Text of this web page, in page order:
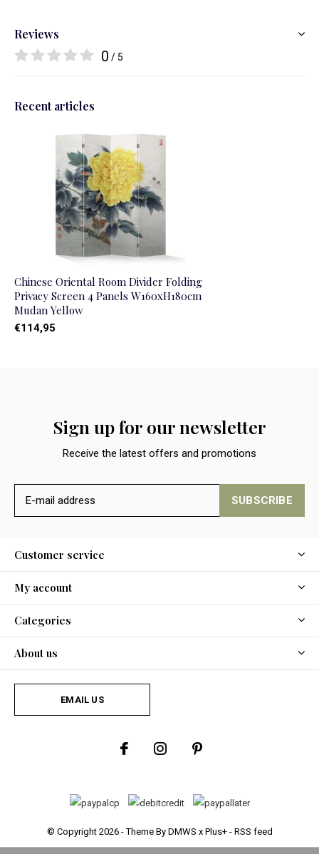
Reviews
0 / 5
Recent articles
Chinese Oriental Room Divider Folding
Privacy Screen 4 Panels W160xH180cm
Mudan Yellow
€114,95
Sign up for our newsletter
Receive the latest offers and promotions
SUBSCRIBE
Customer service
My account
Categories
About us
EMAIL US
© Copyright 2026- Theme By DMWS x Plus+- RSS feed